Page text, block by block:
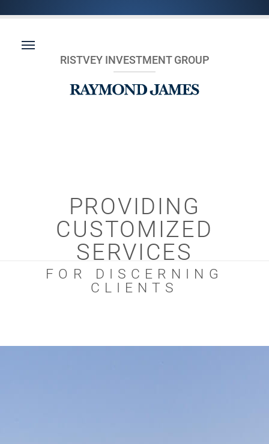
RISTVEY INVESTMENT GROUP
PROVIDING
CUSTOMIZED
SERVICES
FOR DISCERNING
CLIENTS